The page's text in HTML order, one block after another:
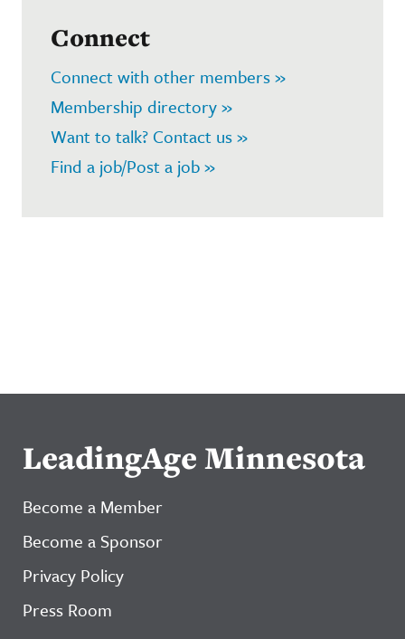
Connect
Connect with other members »
Membership directory »
Want to talk? Contact us »
Find a job/Post a job »
LeadingAge Minnesota
Become a Member
Become a Sponsor
Privacy Policy
Press Room